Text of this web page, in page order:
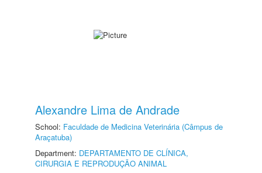
Alexandre Lima de Andrade
School: Faculdade de Medicina Veterinária (Câmpus de
Araçatuba)
Department: DEPARTAMENTO DE CLÍNICA,
CIRURGIA E REPRODUÇÃO ANIMAL